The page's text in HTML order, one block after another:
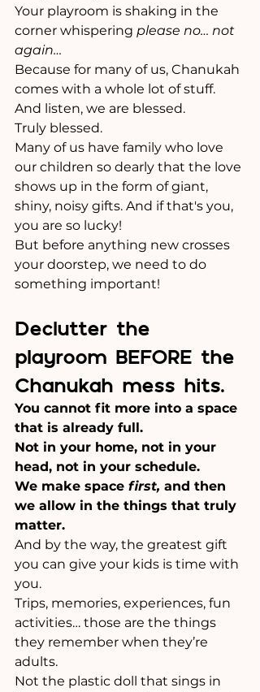
Your playroom is shaking in the
corner whispering please no… not
again…
Because for many of us, Chanukah
comes with a whole lot of stuff.
And listen, we are blessed.
Truly blessed.
Many of us have family who love
our children so dearly that the love
shows up in the form of giant,
shiny, noisy gifts. And if that's you,
you are so lucky!
But before anything new crosses
your doorstep, we need to do
something important!
Declutter the
playroom BEFORE the
Chanukah mess hits.
You cannot fit more into a space
that is already full.
Not in your home, not in your
head, not in your schedule.
We make space first, and then
we allow in the things that truly
matter.
And by the way, the greatest gift
you can give your kids is time with
you.
Trips, memories, experiences, fun
activities… those are the things
they remember when they’re
adults.
Not the plastic doll that sings in